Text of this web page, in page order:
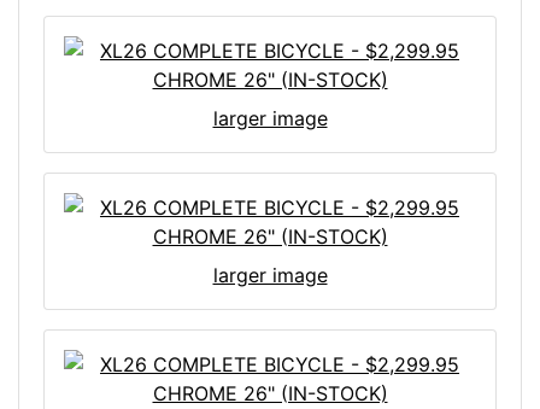
larger image
larger image